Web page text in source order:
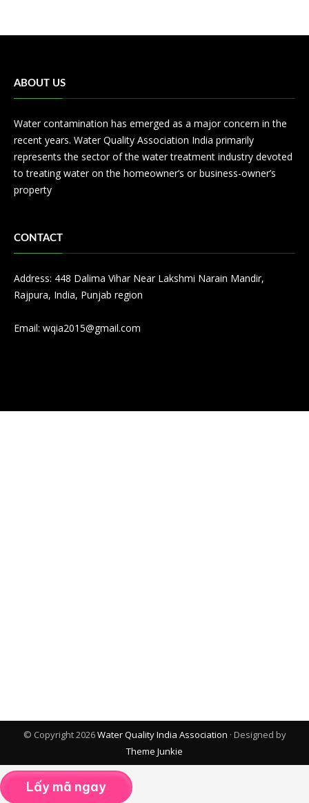
ABOUT US
Water contamination has emerged as a major concern in the
recent years. Water Quality Association India primarily
represents the sector of the water treatment industry devoted
to treating water on the homeowner’s or business-owner’s
property
CONTACT
Address: 448 Dalima Vihar Near Lakshmi Narain Mandir,
Rajpura, India, Punjab region
Email: wqia2015@gmail.com
© Copyright 2026Water Quality India Association · Designed by
Theme Junkie
Lấy mã ngay